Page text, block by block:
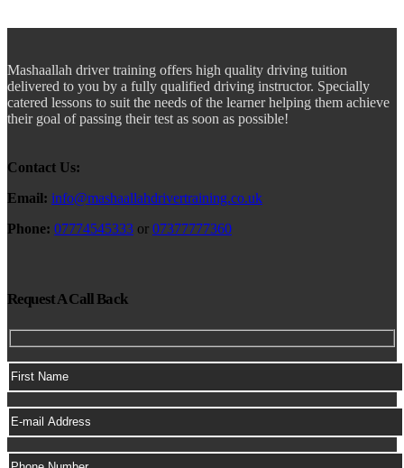
Mashaallah driver training offers high quality driving tuition
delivered to you by a fully qualified driving instructor. Specially
catered lessons to suit the needs of the learner helping them achieve
their goal of passing their test as soon as possible!
Contact Us:
Email: info@mashaallahdrivertraining.co.uk
Phone: 07774545333 or 07377777360
Request A Call Back